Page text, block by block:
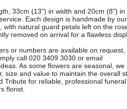
33cm (13") in width and 20cm (8") in
Each design is handmade by
natural guard petals left on the
removed on arrival for a flawless
or numbers are available on request,
call 020 3409 3030 or email
As some flowers are seasonal, we
size and value to maintain the overall
Tribute for reliable, professional
florist.